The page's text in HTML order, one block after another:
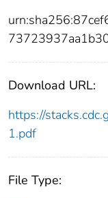
Download URL:
https://
1.pdf
File Type: